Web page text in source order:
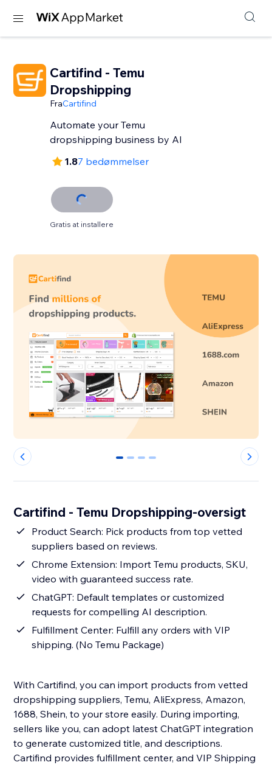
Cartifind - Temu
Dropshipping
FraCartifind
Automate your Temu
dropshipping business by AI
1.87 bedømmelser
Gratis at installere
0 1 2 3
Cartifind - Temu Dropshipping-oversigt
Product Search: Pick products from top vetted
suppliers based on reviews.
Chrome Extension: Import Temu products, SKU,
video with guaranteed success rate.
ChatGPT: Default templates or customized
requests for compelling AI description.
Fulfillment Center: Fulfill any orders with VIP
shipping. (No Temu Package)
With Cartifind, you can import products from vetted
dropshipping suppliers, Temu, AliExpress, Amazon,
1688, Shein, to your store easily. During importing,
sellers like you, can adopt latest ChatGPT integration
to generate customized title, and descriptions.
Cartifind provides fulfillment center, and VIP Shipping